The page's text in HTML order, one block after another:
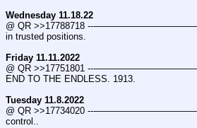
Wednesday 11.18.22
@ QR >>17788718 ---
in trusted positions.
Friday 11.11.2022
@ QR >>17751801 ---
END TO THE ENDLESS. 1913.
Tuesday 11.8.2022
@ QR >>17734020 ---
control..